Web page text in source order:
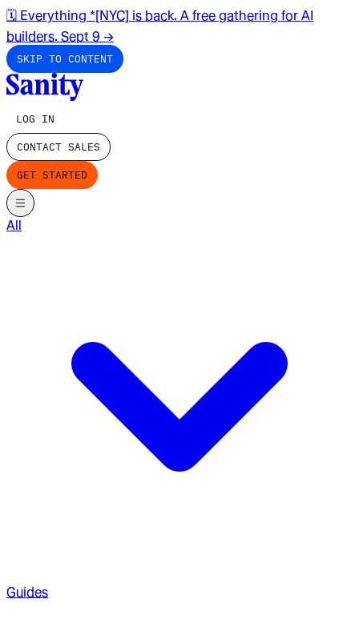
🗓️ Everything *[NYC] is back. A free gathering for AI
builders. Sept 9 →
SKIP TO CONTENT
LOG IN
CONTACT SALES
GET STARTED
All
Guides